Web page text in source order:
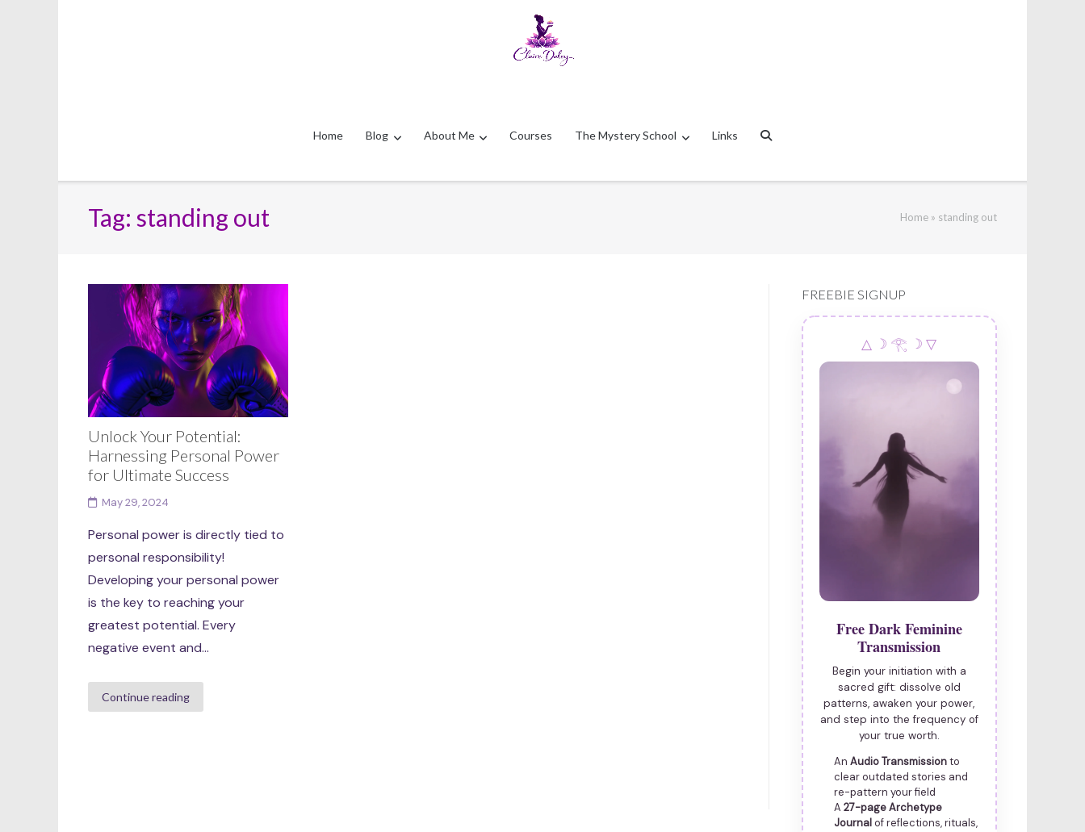
Home Blog About Me Courses The Mystery School Links
Tag:standing out Home» standing out
Unlock Your Potential:
Harnessing Personal Power
for Ultimate Success
May 29, 2024
Personal power is directly tied to
personal responsibility!
Developing your personal power
is the key to reaching your
greatest potential. Every
negative event and...
Continue reading
FREEBIE SIGNUP
△ ☽ 𓂀 ☽ ▽
Free Dark Feminine
Transmission
Begin your initiation with a
sacred gift: dissolve old
patterns, awaken your power,
and step into the frequency of
your true worth.
An Audio Transmissionto
clear outdated stories and
re-pattern your field
A 27-page Archetype
Journalof reflections, rituals,